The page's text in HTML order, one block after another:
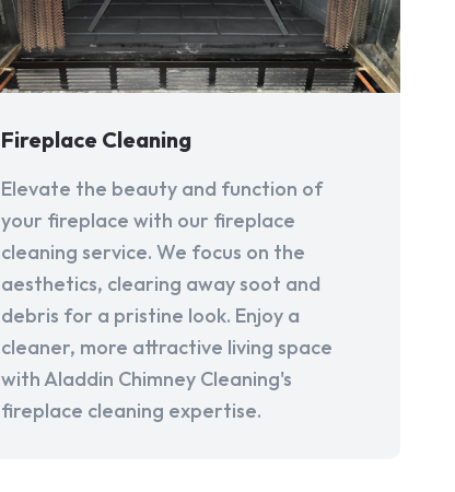
Fireplace Cleaning
Elevate the beauty and function of
your fireplace with our fireplace
cleaning service. We focus on the
aesthetics, clearing away soot and
debris for a pristine look. Enjoy a
cleaner, more attractive living space
with Aladdin Chimney Cleaning's
fireplace cleaning expertise.